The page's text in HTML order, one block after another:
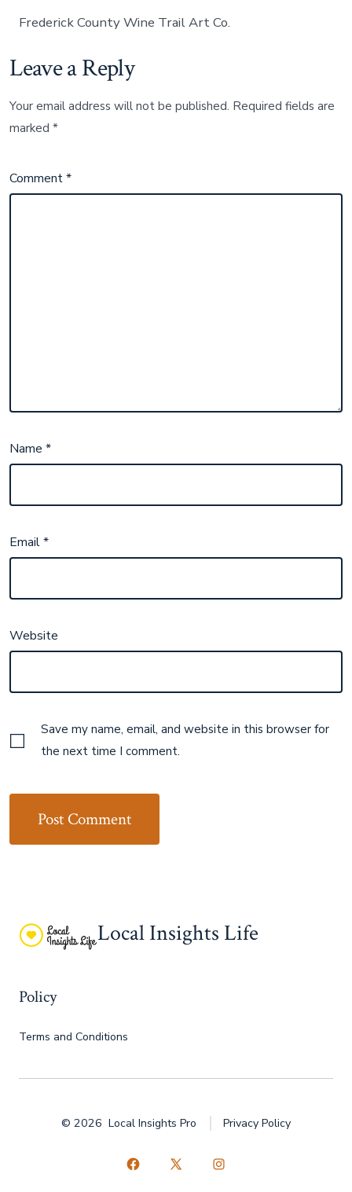
Frederick County Wine Trail Art Co.
Leave a Reply
Your email address will not be published. Required fields are
marked*
Comment*
Name*
Email*
Website
Save my name, email, and website in this browser for
the next time I comment.
Local Insights Life
Policy
Terms and Conditions
© 2026Local Insights Pro Privacy Policy
Open
Open
Open